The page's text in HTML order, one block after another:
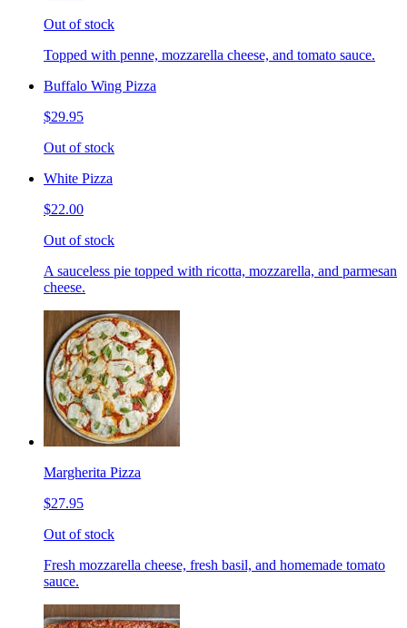
Out of stock
Topped with penne, mozzarella cheese, and tomato sauce.
Buffalo Wing Pizza
$29.95
Out of stock
White Pizza
$22.00
Out of stock
A sauceless pie topped with ricotta, mozzarella, and parmesan
cheese.
Margherita Pizza
$27.95
Out of stock
Fresh mozzarella cheese, fresh basil, and homemade tomato
sauce.